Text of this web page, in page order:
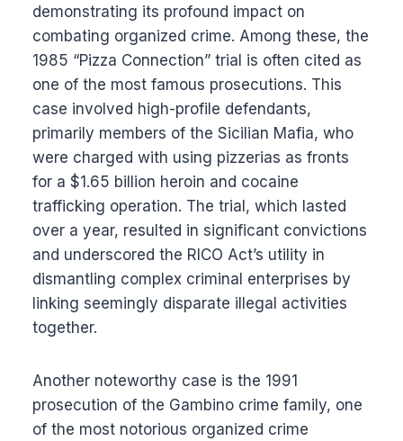
demonstrating its profound impact on
combating organized crime. Among these, the
1985 “Pizza Connection” trial is often cited as
one of the most famous prosecutions. This
case involved high-profile defendants,
primarily members of the Sicilian Mafia, who
were charged with using pizzerias as fronts
for a $1.65 billion heroin and cocaine
trafficking operation. The trial, which lasted
over a year, resulted in significant convictions
and underscored the RICO Act’s utility in
dismantling complex criminal enterprises by
linking seemingly disparate illegal activities
together.
Another noteworthy case is the 1991
prosecution of the Gambino crime family, one
of the most notorious organized crime